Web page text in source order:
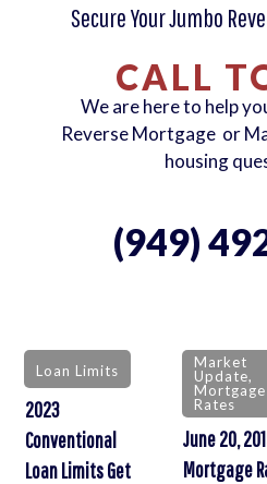
Secure Your Jumbo
CALL
We are here to help
Reverse Mortgage or
housing
(949)
Loan Limits
2023
Conventional
Loan Limits Get
Market
Update,
Mortgage
Rates
June 20,
Mortgage